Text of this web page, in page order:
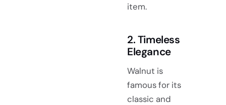
item.
2. Timeless
Elegance
Walnut is
famous for its
classic and